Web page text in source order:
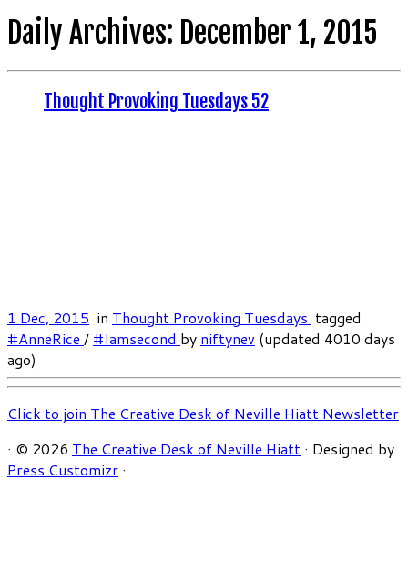
Daily Archives: December 1, 2015
Thought Provoking Tuesdays 52
1 Dec, 2015 in Thought Provoking Tuesdays tagged
#AnneRice / #Iamsecond by niftynev (updated 4010 days
ago)
Click to join The Creative Desk of Neville Hiatt Newsletter
· © 2026 The Creative Desk of Neville Hiatt · Designed by
Press Customizr ·